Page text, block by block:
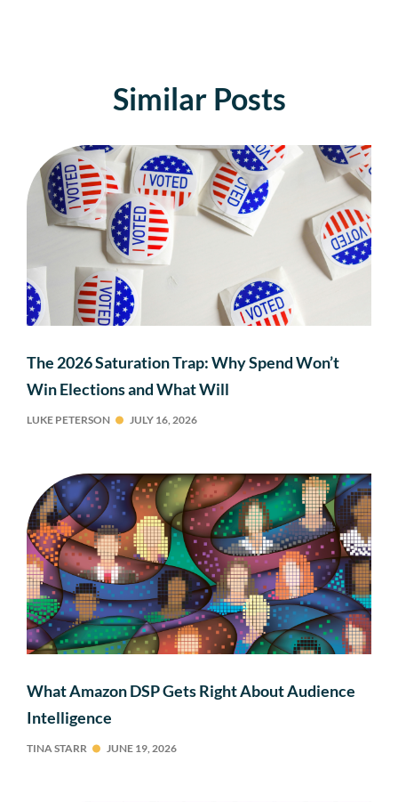
Similar Posts
The 2026 Saturation Trap: Why Spend Won’t
Win Elections and What Will
LUKE PETERSON JULY 16, 2026
What Amazon DSP Gets Right About Audience
Intelligence
TINA STARR JUNE 19, 2026